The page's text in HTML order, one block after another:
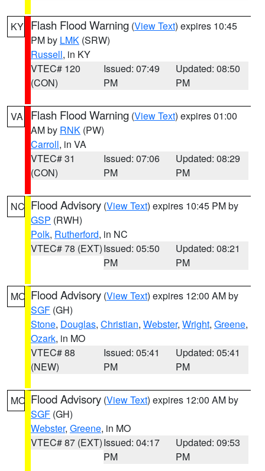
KY Flash Flood Warning (View Text) expires 10:45
PM by LMK (SRW)
Russell, in KY
VTEC# 120
(CON)
Issued: 07:49
PM
Updated: 08:50
PM
VA Flash Flood Warning (View Text) expires 01:00
AM by RNK (PW)
Carroll, in VA
VTEC# 31
(CON)
Issued: 07:06
PM
Updated: 08:29
PM
NC Flood Advisory (View Text) expires 10:45 PM by
GSP (RWH)
Polk, Rutherford, in NC
VTEC# 78 (EXT)Issued: 05:50
PM
Updated: 08:21
PM
MO Flood Advisory (View Text) expires 12:00 AM by
SGF (GH)
Stone, Douglas, Christian, Webster, Wright, Greene,
Ozark, in MO
VTEC# 88
(NEW)
Issued: 05:41
PM
Updated: 05:41
PM
MO Flood Advisory (View Text) expires 12:00 AM by
SGF (GH)
Webster, Greene, in MO
VTEC# 87 (EXT)Issued: 04:17
PM
Updated: 09:53
PM